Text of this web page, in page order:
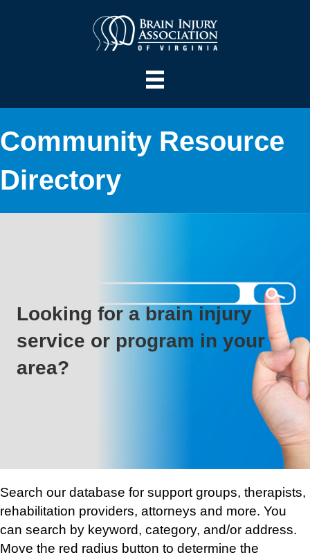
Community Resource
Directory
Looking for a brain injury
service or program in your
area?
Search our database for support groups, therapists,
rehabilitation providers, attorneys and more. You
can search by keyword, category, and/or address.
Move the red radius button to determine the